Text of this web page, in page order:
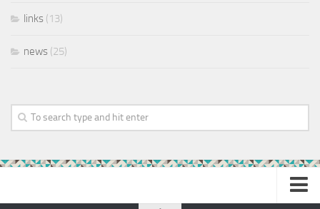
links (13)
news (25)